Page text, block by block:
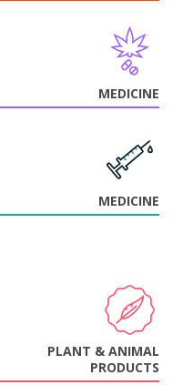
MEDICINE
MEDICINE
PLANT & ANIMAL
PRODUCTS